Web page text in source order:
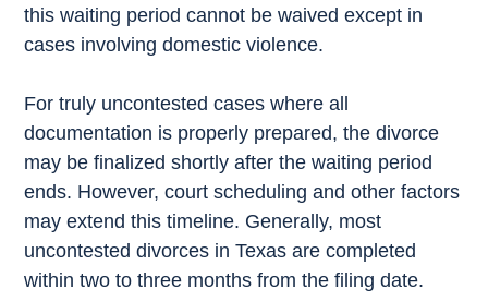
this waiting period cannot be waived except in
cases involving domestic violence.
For truly uncontested cases where all
documentation is properly prepared, the divorce
may be finalized shortly after the waiting period
ends. However, court scheduling and other factors
may extend this timeline. Generally, most
uncontested divorces in Texas are completed
within two to three months from the filing date.